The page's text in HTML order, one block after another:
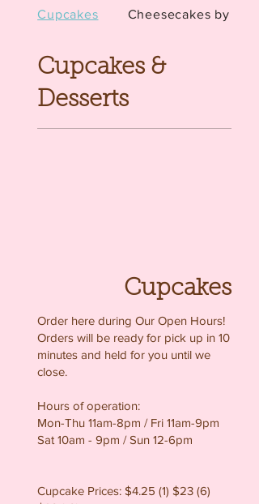
Cupcakes &
Desserts
Cupcakes
Order here during Our Open Hours!
Orders will be ready for pick up in 10
minutes and held for you until we
close.
Hours of operation:
Mon-Thu 11am-8pm / Fri 11am-9pm
Sat 10am - 9pm / Sun 12-6pm
Cupcake Prices: $4.25 (1) $23 (6)
Cupcakes Cheesecakes by the